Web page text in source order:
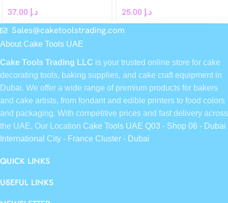
د.إ د.إ
Sales@caketoolstrading.com
About Cake Tools UAE
Cake Tools Trading LLC is your trusted online store for cake
decorating tools, baking supplies, and cake craft equipment in
Dubai. We offer a wide range of premium products for bakers
and cake artists, from fondant and edible printers to food colors
and packaging. With competitive prices and fast delivery across
the UAE, Our Location Cake Tools UAE Q03 - Shop 06 - Dubai
International City - France Cluster - Dubai
QUICK LINKS
USEFUL LINKS